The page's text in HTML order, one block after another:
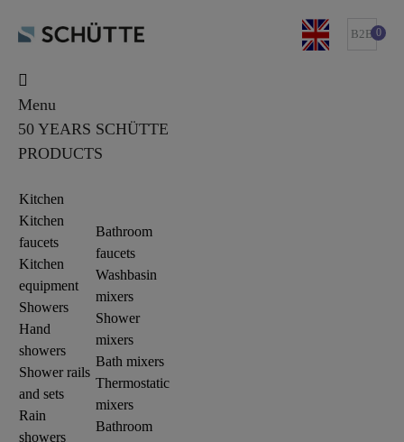
B2B 0
Menu
50 YEARS SCHÜTTE
PRODUCTS
Kitchen
Kitchen
faucets
Kitchen
equipment
Showers
Hand
showers
Shower rails
and sets
Rain
showers
Bathroom
faucets
Washbasin
mixers
Shower
mixers
Bath mixers
Thermostatic
mixers
Bathroom